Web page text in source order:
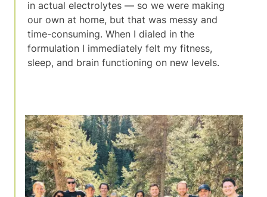
in actual electrolytes — so we were making
our own at home, but that was messy and
time-consuming. When I dialed in the
formulation I immediately felt my fitness,
sleep, and brain functioning on new levels.